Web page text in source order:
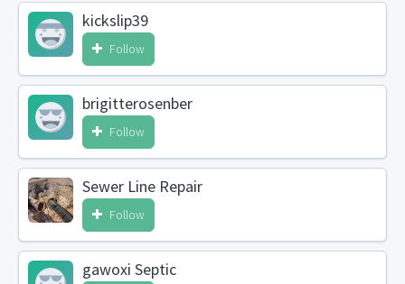
kickslip39
Follow
brigitterosenber
Follow
Sewer Line Repair
Follow
gawoxi Septic